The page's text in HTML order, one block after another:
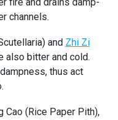
channels.
and Zhi Zi
also bitter and cold.
thus act
Cao (Rice Paper Pith),